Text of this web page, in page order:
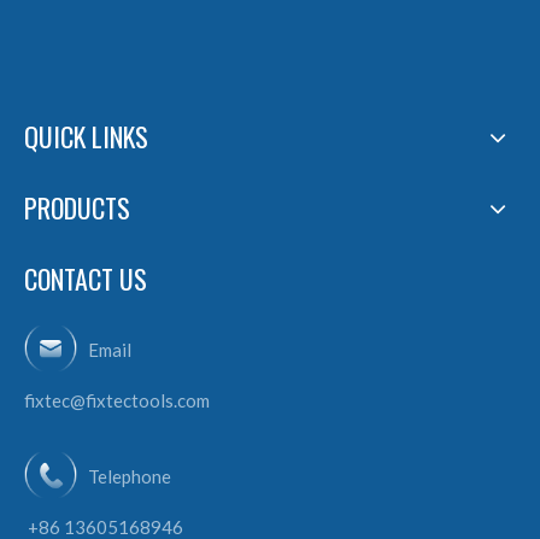
QUICK LINKS
PRODUCTS
CONTACT US
Email
fixtec@fixtectools.com
Telephone
+86 13605168946